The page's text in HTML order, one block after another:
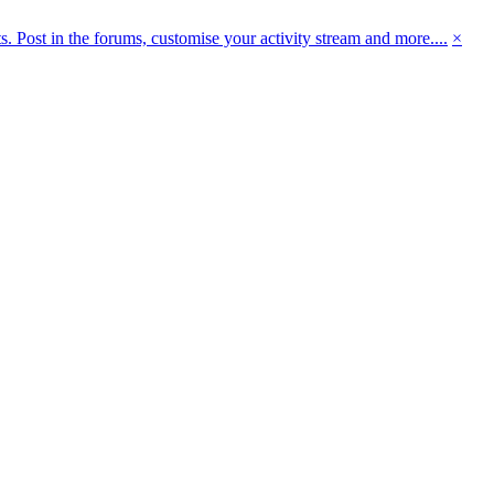
in the forums, customise your activity stream and more.... ×